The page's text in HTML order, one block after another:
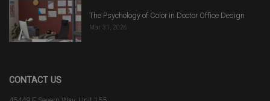
The Psychology of Color in Doctor Office Design
Mar 31, 2026
CONTACT US